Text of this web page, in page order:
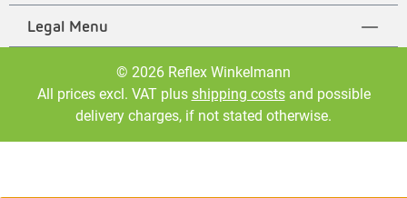
Legal Menu
© 2026 Reflex Winkelmann
All prices excl. VAT plus shipping costsand possible
delivery charges, if not stated otherwise.